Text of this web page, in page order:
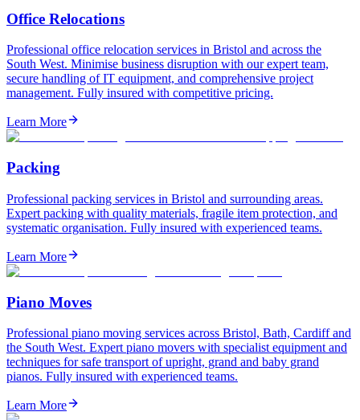
Office Relocations
Professional office relocation services in Bristol and across the
South West. Minimise business disruption with our expert team,
secure handling of IT equipment, and comprehensive project
management. Fully insured with competitive pricing.
Learn More
Packing
Professional packing services in Bristol and surrounding areas.
Expert packing with quality materials, fragile item protection, and
systematic organisation. Fully insured with experienced teams.
Learn More
Piano Moves
Professional piano moving services across Bristol, Bath, Cardiff and
the South West. Expert piano movers with specialist equipment and
techniques for safe transport of upright, grand and baby grand
pianos. Fully insured with experienced teams.
Learn More